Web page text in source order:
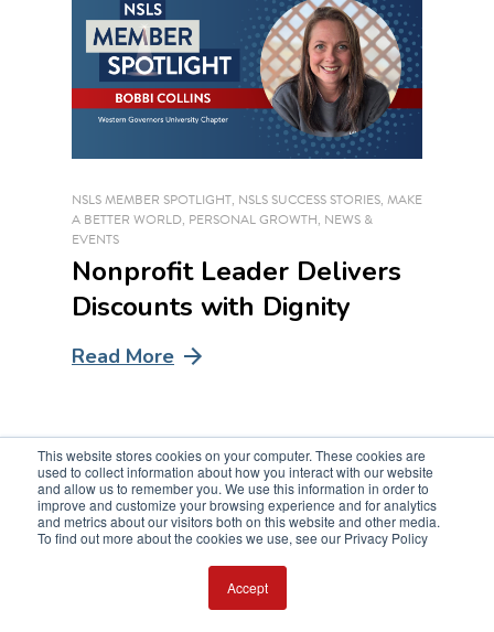
This website stores cookies on your computer. These cookies are
used to collect information about how you interact with our website
and allow us to remember you. We use this information in order to
improve and customize your browsing experience and for analytics
and metrics about our visitors both on this website and other media.
To find out more about the cookies we use, see our Privacy Policy
Accept
NSLS MEMBER SPOTLIGHT, NSLS SUCCESS STORIES, MAKE
A BETTER WORLD, PERSONAL GROWTH, NEWS &
EVENTS
Nonprofit Leader Delivers
Discounts with Dignity
Read More